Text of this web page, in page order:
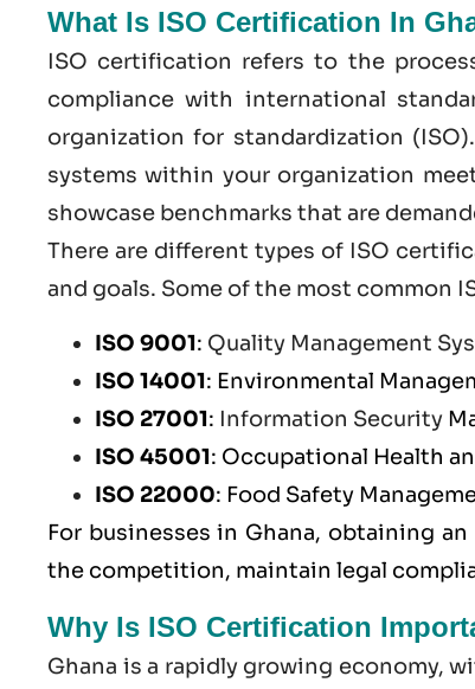
What Is ISO Certification In
ISO certification refers to the
compliance with international
organization for standardization
systems within your organization
showcase benchmarks that are
There are different types of ISO
and goals. Some of the most common
ISO 9001: Quality Management
ISO 14001: Environmental
ISO 27001: Information Security
ISO 45001: Occupational Health
ISO 22000: Food Safety
For businesses in Ghana, obtaining
the competition, maintain legal
Why Is ISO Certification
Ghana is a rapidly growing economy,